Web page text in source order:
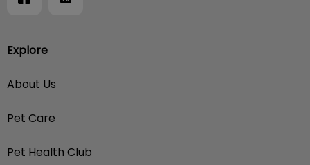
Explore
About Us
Pet Care
Pet Health Club